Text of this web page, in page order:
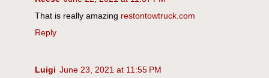
That is really amazing restontowtruck.com
Reply
Luigi June 23, 2021 at 11:55 PM